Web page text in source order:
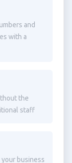
and
with a
the
staff
business